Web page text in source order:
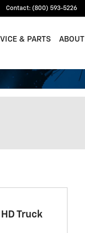
Contact: (800) 593-5226
& PARTS ABOUT
Truck